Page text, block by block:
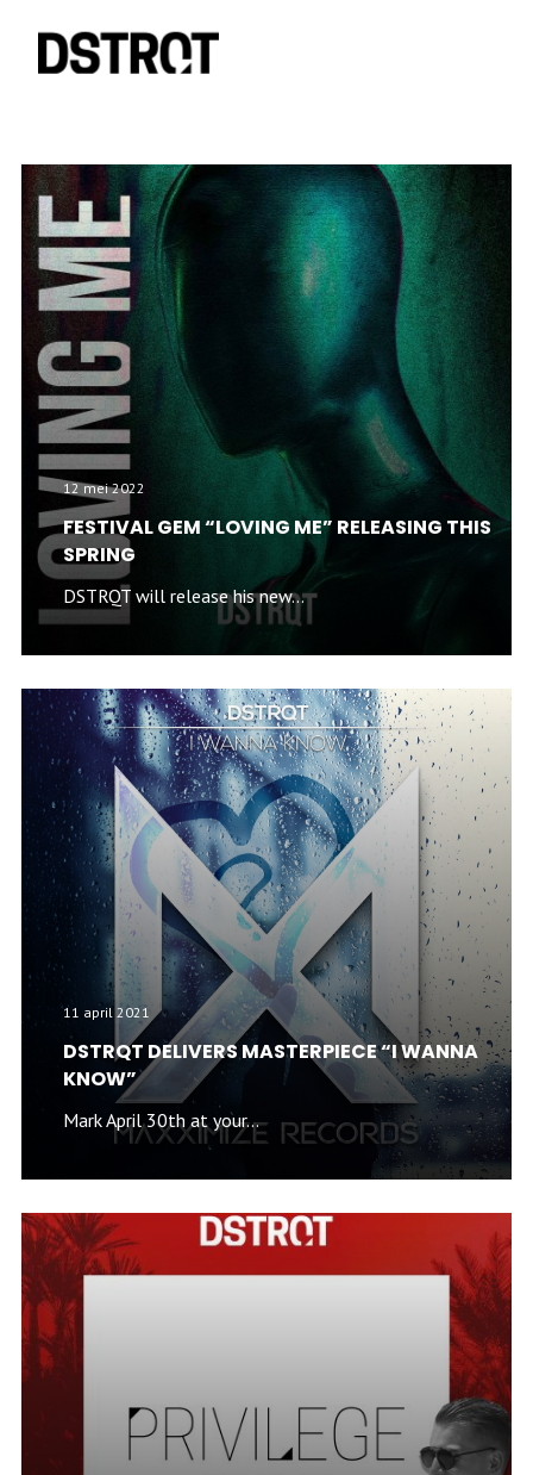
12 mei 2022
FESTIVAL GEM “LOVING ME” RELEASING THIS
SPRING
DSTRQT will release his new...
11 april 2021
DSTRQT DELIVERS MASTERPIECE “I WANNA
KNOW”
Mark April 30th at your...